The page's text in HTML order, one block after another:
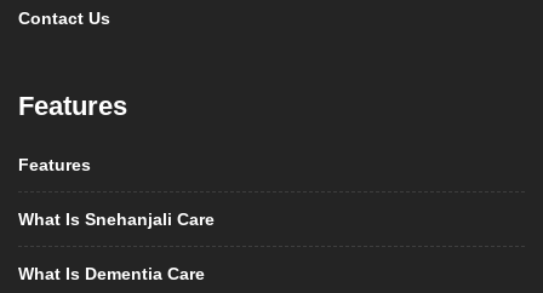
Contact Us
Features
Features
What Is Snehanjali Care
What Is Dementia Care